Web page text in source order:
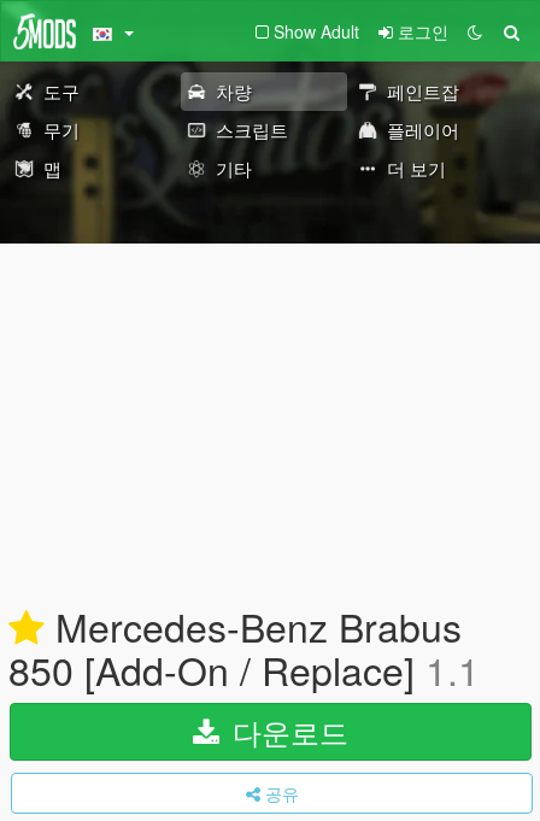
Show Adult 로그인
도구 차량
페인트잡
무기
스크립트
플레이어
맵
기타 더 보기
Mercedes-Benz Brabus
850 [Add-On / Replace] 1.1
다운로드
공유